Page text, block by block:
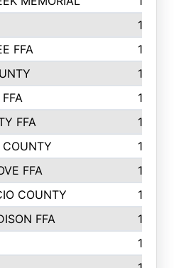
170
FFA
169
167
166
FFA
166
COUNTY
166
FFA
165
COUNTY
162
FFA
160
158